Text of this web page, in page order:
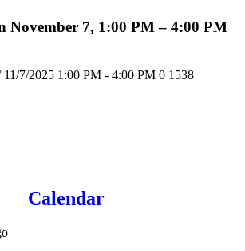
November 7, 1:00 PM – 4:00 PM
11/7/2025 1:00 PM - 4:00 PM 0 1538
Calendar